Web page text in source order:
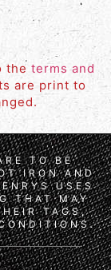
the terms and
are print to
TO BE
IRON AND
USES
THAT MAY
TAGS,